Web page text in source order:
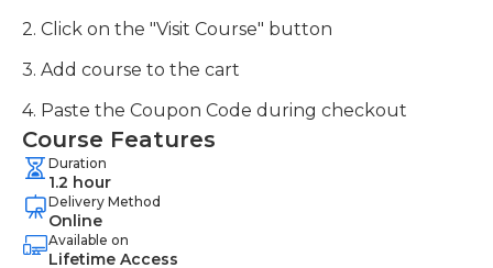
2. Click on the "Visit Course" button
3. Add course to the cart
4. Paste the Coupon Code during checkout
Course Features
Duration
1.2 hour
Delivery Method
Online
Available on
Lifetime Access